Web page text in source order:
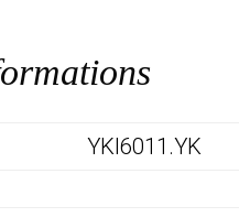
YKI6011.YK